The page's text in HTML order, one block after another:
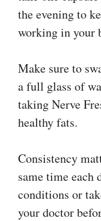
the evening to
working in your
Make sure to
a full glass of
taking Nerve
healthy fats.
Consistency
same time each
conditions or
your doctor